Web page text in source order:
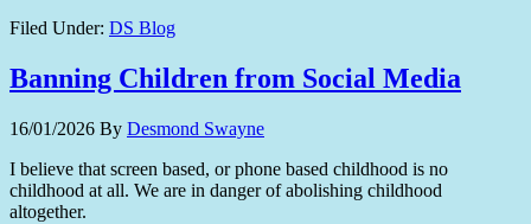
Filed Under: DS Blog
Banning Children from Social Media
16/01/2026 By Desmond Swayne
I believe that screen based, or phone based childhood is no
childhood at all. We are in danger of abolishing childhood
altogether.